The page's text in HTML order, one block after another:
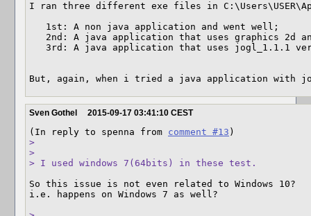
I ran three different exe files in
But, again, when i tried a java application with
Sven Gothel 2015-09-17 03:41:10 CEST
(In reply to spenna from comment #13
>
>
> I used windows 7(64bits) in these test.
So this issue is not even related to Windows 10?
i.e. happens on Windows 7 as well?